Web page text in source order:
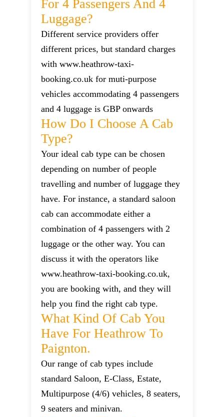
For 4 Passengers And 4
Luggage?
Different service providers offer
different prices, but standard charges
with www.heathrow-taxi-
booking.co.uk for muti-purpose
vehicles accommodating 4 passengers
and 4 luggage is GBP onwards
How Do I Choose A Cab
Type?
Your ideal cab type can be chosen
depending on number of people
travelling and number of luggage they
have. For instance, a standard saloon
cab can accommodate either a
combination of 4 passengers with 2
luggage or the other way. You can
discuss it with the operators like
www.heathrow-taxi-booking.co.uk,
you are booking with, and they will
help you find the right cab type.
What Kind Of Cab You
Have For Heathrow To
Paignton.
Our range of cab types include
standard Saloon, E-Class, Estate,
Multipurpose (4/6) vehicles, 8 seaters,
9 seaters and minivan.